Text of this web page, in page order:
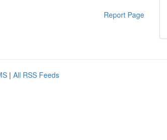
Report Page
| All RSS Feeds